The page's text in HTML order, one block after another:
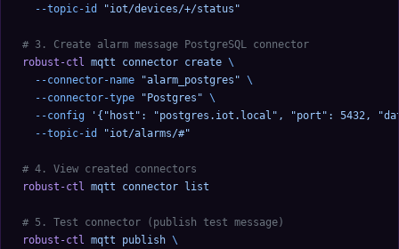
  --topic-id
"iot/devices/+/status"
# 3. Create alarm message PostgreSQL connector
robust-ctl mqtt connector create \
  --connector-name
"alarm_postgres" \
  --connector-type
"Postgres" \
  --config
'{"host": "postgres.iot.local", "port": 5432,
  --topic-id
"iot/alarms/#"
# 4. View created connectors
robust-ctl mqtt connector list
# 5. Test connector (publish test message)
robust-ctl mqtt publish \